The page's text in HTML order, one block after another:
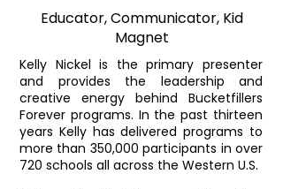
Educator, Communicator, Kid
Magnet
Kelly Nickel is the primary presenter
and provides the leadership and
creative energy behind Bucketfillers
Forever programs. In the past thirteen
years Kelly has delivered programs to
more than 350,000 participants in over
720 schools all across the Western U.S.